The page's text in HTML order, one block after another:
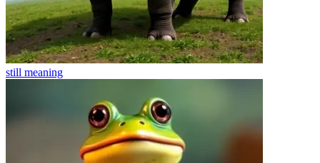
still meaning